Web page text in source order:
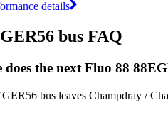
details
bus FAQ
does the next Fluo 88
bus leaves Champdray /